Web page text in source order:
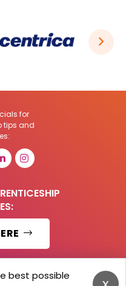
for
tips and
best possible